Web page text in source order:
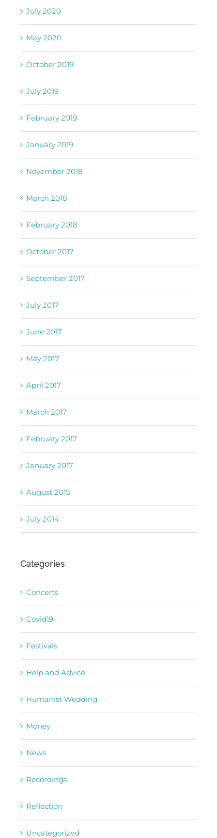
July 2020
May 2020
October 2019
July 2019
February 2019
January 2019
November 2018
March 2018
February 2018
October 2017
September 2017
July 2017
June 2017
May 2017
April 2017
March 2017
February 2017
January 2017
August 2015
July 2014
Categories
Concerts
Covid19
Festivals
Help and Advice
Humanist Wedding
Money
News
Recordings
Reflection
Uncategorized